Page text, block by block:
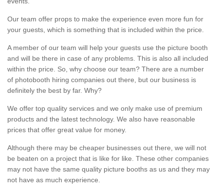
Our team offer props to make the experience even more fun for
your guests, which is something that is included within the price.
A member of our team will help your guests use the picture booth
and will be there in case of any problems. This is also all included
within the price. So, why choose our team? There are a number
of photobooth hiring companies out there, but our business is
definitely the best by far. Why?
We offer top quality services and we only make use of premium
products and the latest technology. We also have reasonable
prices that offer great value for money.
Although there may be cheaper businesses out there, we will not
be beaten on a project that is like for like. These other companies
may not have the same quality picture booths as us and they may
not have as much experience.